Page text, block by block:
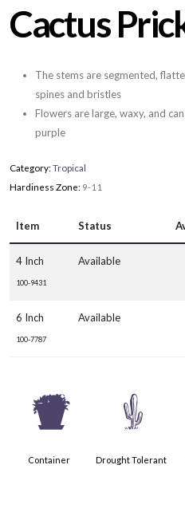
Cactus
The stems are segmented,
spines and bristles
Flowers are large, waxy, and
purple
Category:Tropical
Hardiness Zone: 9-11
Item Status
4 Inch
100-9431
Available
6 Inch
100-7787
Available
t
Container
2
Drought Tolerant